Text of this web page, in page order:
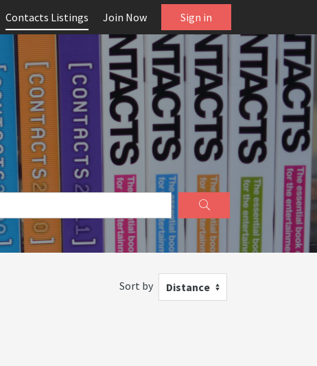
Contacts Listings Join Now Sign in
Sort by Distance